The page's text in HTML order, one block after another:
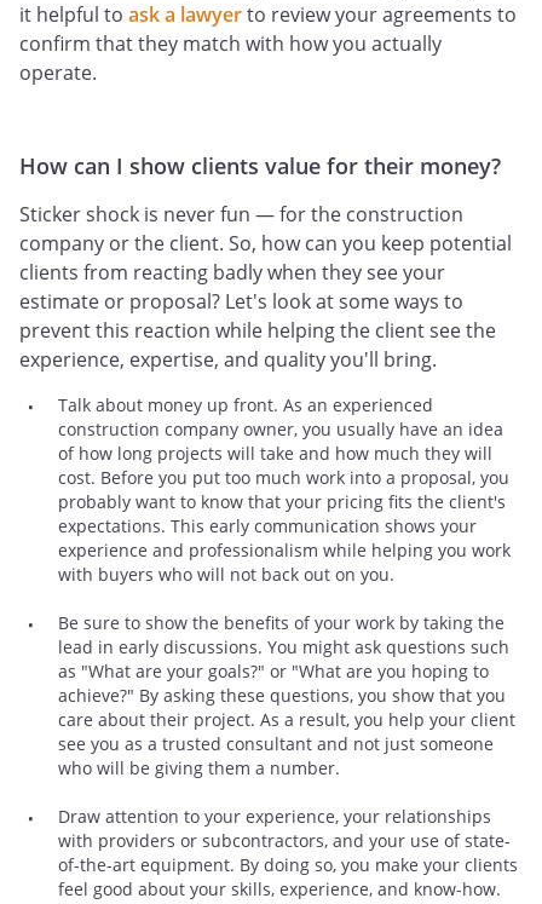
it helpful to ask a lawyerto review your agreements to
confirm that they match with how you actually
operate.
How can I show clients value for their money?
Sticker shock is never fun — for the construction
company or the client. So, how can you keep potential
clients from reacting badly when they see your
estimate or proposal? Let's look at some ways to
prevent this reaction while helping the client see the
experience, expertise, and quality you'll bring.
Talk about money up front. As an experienced
construction company owner, you usually have an idea
of how long projects will take and how much they will
cost. Before you put too much work into a proposal, you
probably want to know that your pricing fits the client's
expectations. This early communication shows your
experience and professionalism while helping you work
with buyers who will not back out on you.
Be sure to show the benefits of your work by taking the
lead in early discussions. You might ask questions such
as "What are your goals?" or "What are you hoping to
achieve?" By asking these questions, you show that you
care about their project. As a result, you help your client
see you as a trusted consultant and not just someone
who will be giving them a number.
Draw attention to your experience, your relationships
with providers or subcontractors, and your use of state-
of-the-art equipment. By doing so, you make your clients
feel good about your skills, experience, and know-how.